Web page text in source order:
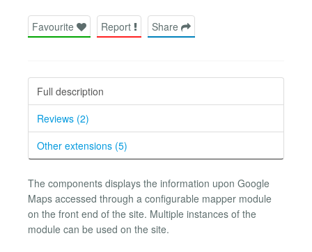
Favourite Report Share
Full description
Reviews (2)
Other extensions (5)
The components displays the information upon Google
Maps accessed through a configurable mapper module
on the front end of the site. Multiple instances of the
module can be used on the site.